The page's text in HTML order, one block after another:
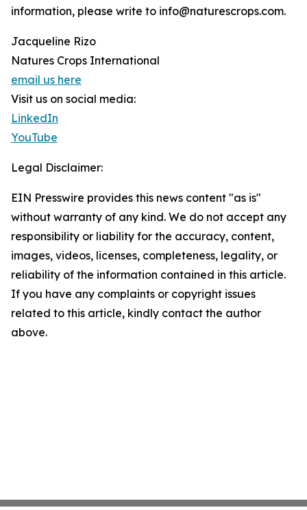
information, please write to info@naturescrops.com.
Jacqueline Rizo
Natures Crops International
email us here
Visit us on social media:
LinkedIn
YouTube
Legal Disclaimer:
EIN Presswire provides this news content "as is"
without warranty of any kind. We do not accept any
responsibility or liability for the accuracy, content,
images, videos, licenses, completeness, legality, or
reliability of the information contained in this article.
If you have any complaints or copyright issues
related to this article, kindly contact the author
above.